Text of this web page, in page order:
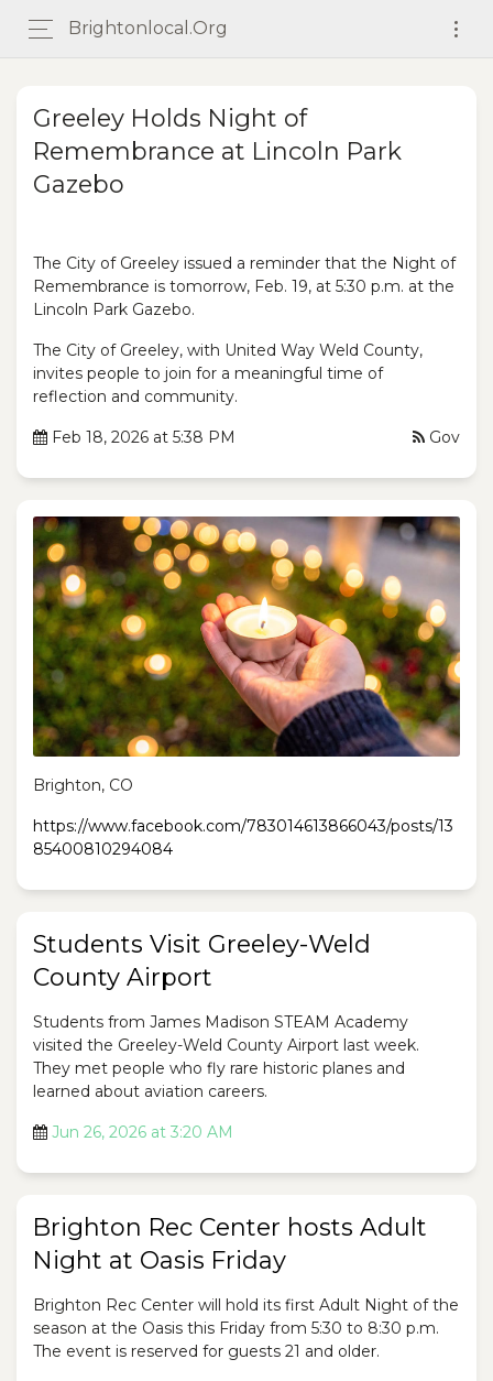
Brightonlocal.org
Greeley Holds Night of
Remembrance at Lincoln Park
Gazebo
The City of Greeley issued a reminder that the Night of
Remembrance is tomorrow, Feb. 19, at 5:30 p.m. at the
Lincoln Park Gazebo.
The City of Greeley, with United Way Weld County,
invites people to join for a meaningful time of
reflection and community.
Feb 18, 2026 at 5:38 PM Gov
Brighton, CO
https://www.facebook.com/783014613866043/posts/13
85400810294084
Students Visit Greeley-Weld
County Airport
Students from James Madison STEAM Academy
visited the Greeley-Weld County Airport last week.
They met people who fly rare historic planes and
learned about aviation careers.
Jun 26, 2026 at 3:20 AM
Brighton Rec Center hosts Adult
Night at Oasis Friday
Brighton Rec Center will hold its first Adult Night of the
season at the Oasis this Friday from 5:30 to 8:30 p.m.
The event is reserved for guests 21 and older.